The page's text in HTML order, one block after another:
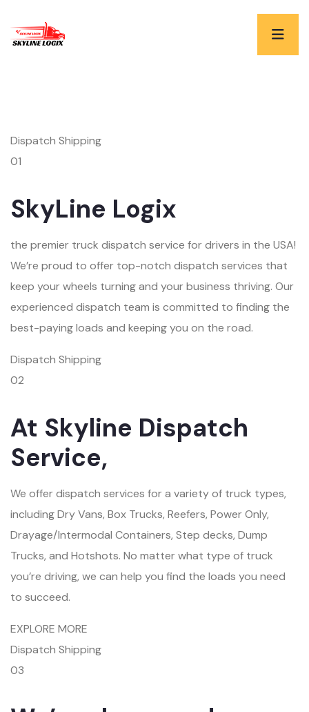
Dispatch Shipping
01
SkyLine Logix
the premier truck dispatch service for drivers in the USA!
We’re proud to offer top-notch dispatch services that
keep your wheels turning and your business thriving. Our
experienced dispatch team is committed to finding the
best-paying loads and keeping you on the road.
Dispatch Shipping
02
At Skyline Dispatch
Service,
We offer dispatch services for a variety of truck types,
including Dry Vans, Box Trucks, Reefers, Power Only,
Drayage/Intermodal Containers, Step decks, Dump
Trucks, and Hotshots. No matter what type of truck
you’re driving, we can help you find the loads you need
to succeed.
EXPLORE MORE
Dispatch Shipping
03